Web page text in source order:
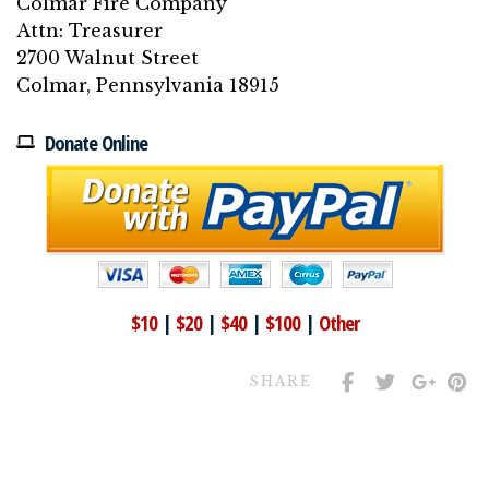
Attn: Treasurer
2700 Walnut Street
Colmar, Pennsylvania 18915
Donate Online
$10| $20| $40| $100| Other
SHARE